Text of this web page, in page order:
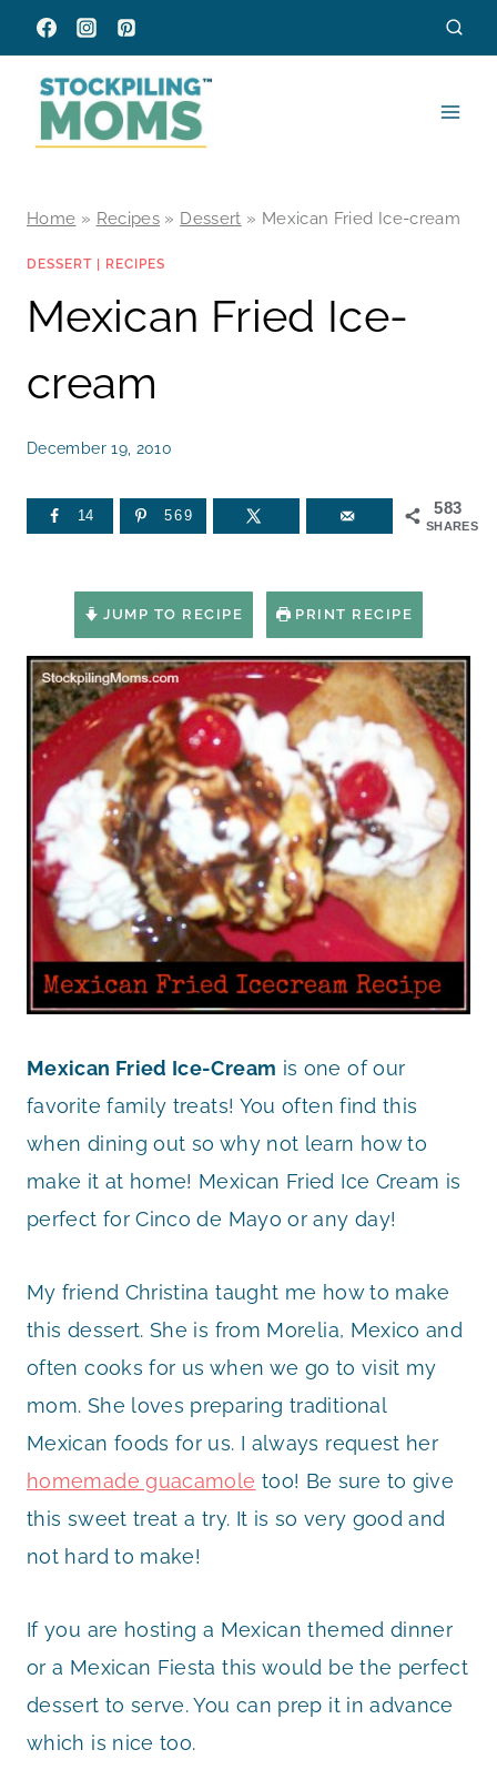
Skip
to
content
Home » Recipes » Dessert » Mexican Fried Ice-cream
DESSERT RECIPES
Mexican Fried Ice-
cream
December 19, 2010
583
SHARES
14 569
JUMP TO RECIPE PRINT RECIPE
Mexican Fried Ice-Cream is one of our
favorite family treats! You often find this
when dining out so why not learn how to
make it at home! Mexican Fried Ice Cream is
perfect for Cinco de Mayo or any day!
My friend Christina taught me how to make
this dessert. She is from Morelia, Mexico and
often cooks for us when we go to visit my
mom. She loves preparing traditional
Mexican foods for us. I always request her
homemade guacamole too! Be sure to give
this sweet treat a try. It is so very good and
not hard to make!
If you are hosting a Mexican themed dinner
or a Mexican Fiesta this would be the perfect
dessert to serve. You can prep it in advance
which is nice too.